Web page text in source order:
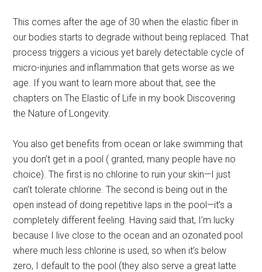
This comes after the age of 30 when the elastic fiber in
our bodies starts to degrade without being replaced. That
process triggers a vicious yet barely detectable cycle of
micro-injuries and inflammation that gets worse as we
age. If you want to learn more about that, see the
chapters on The Elastic of Life in my book Discovering
the Nature of Longevity.
You also get benefits from ocean or lake swimming that
you don’t get in a pool ( granted, many people have no
choice). The first is no chlorine to ruin your skin—I just
can’t tolerate chlorine. The second is being out in the
open instead of doing repetitive laps in the pool—it’s a
completely different feeling. Having said that, I’m lucky
because I live close to the ocean and an ozonated pool
where much less chlorine is used, so when it’s below
zero, I default to the pool (they also serve a great latte